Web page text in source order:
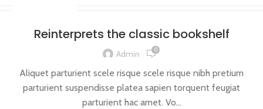
Reinterprets the classic bookshelf
Admin 0
Aliquet parturient scele risque scele risque nibh pretium
parturient suspendisse platea sapien torquent feugiat
parturient hac amet. Vo...